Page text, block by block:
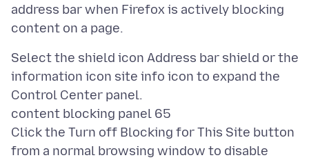
address bar when Firefox is actively blocking
Select the shield icon Address bar shield or the
information icon site info icon to expand the
Control Center panel.
content blocking panel 65
Click the Turn off Blocking for This Site button
from a normal browsing window to disable